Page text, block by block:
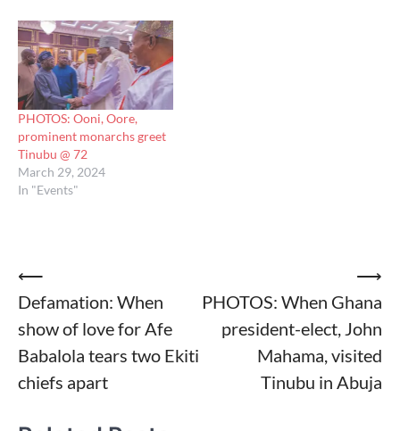
PHOTOS: Ooni, Oore,
prominent monarchs greet
Tinubu @ 72
March 29, 2024
In "Events"
Post
navigation
⟵
Defamation: When
show of love for Afe
Babalola tears two Ekiti
chiefs apart
PHOTOS: When Ghana
president-elect, John
Mahama, visited
Tinubu in Abuja
⟶